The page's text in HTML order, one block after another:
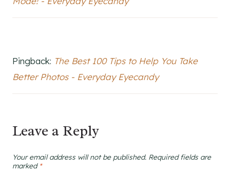
Pingback: The Best 100 Tips to Help You Take
Better Photos - Everyday Eyecandy
Leave a Reply
Your email address will not be published. Required fields are
marked *